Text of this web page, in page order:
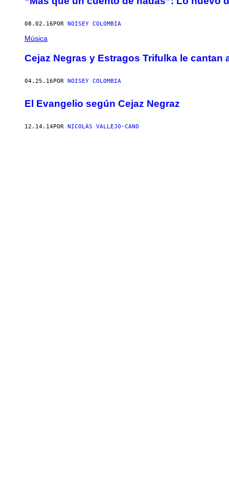
08.02.16 POR NOISEY COLOMBIA
Música
Cejaz Negras y Estragos Trifulka le cantan
04.25.16POR NOISEY COLOMBIA
El Evangelio según Cejaz Negraz
12.14.14POR NICOLÁS VALLEJO-CANO